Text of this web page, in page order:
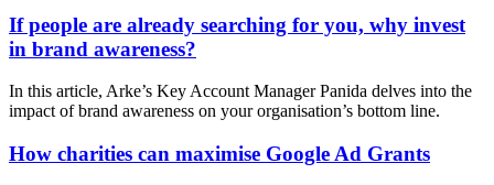
If people are already searching for you, why invest
in brand awareness?
In this article, Arke’s Key Account Manager Panida delves into the
impact of brand awareness on your organisation’s bottom line.
How charities can maximise Google Ad Grants